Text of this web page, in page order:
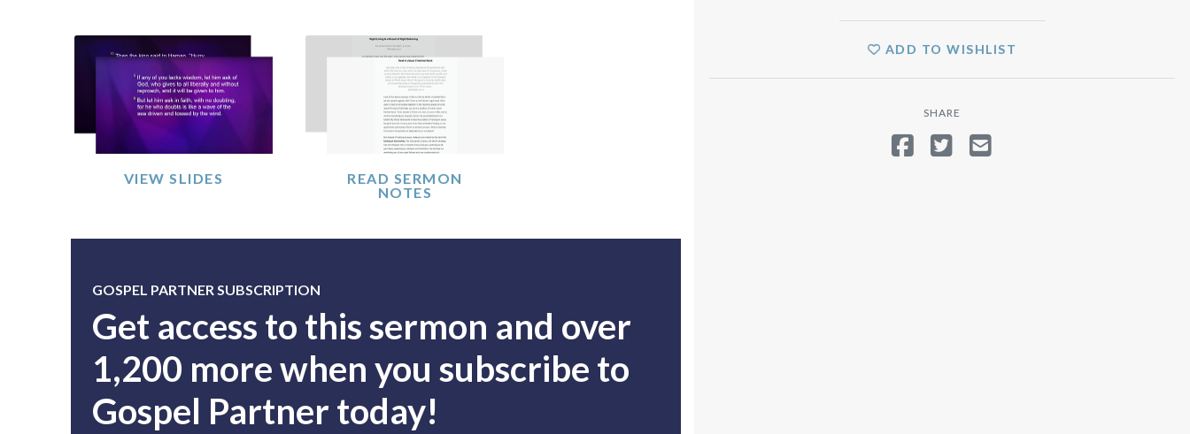
VIEW SLIDES
READ SERMON
NOTES
GOSPEL PARTNER SUBSCRIPTION
Get access to this sermon and over
1,200 more when you subscribe to
Gospel Partner today!
ADD TO WISHLIST
SHARE
SHARE ON FACEBOOK
TWEET